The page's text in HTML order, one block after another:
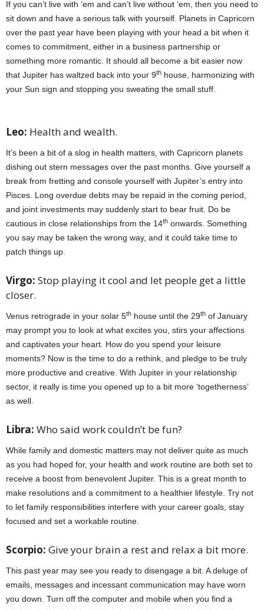
If you can’t live with ‘em and can’t live without ‘em, then you need to
sit down and have a serious talk with yourself. Planets in Capricorn
over the past year have been playing with your head a bit when it
comes to commitment, either in a business partnership or
something more romantic. It should all become a bit easier now
that Jupiter has waltzed back into your 9th house, harmonizing with
your Sun sign and stopping you sweating the small stuff.
Leo: Health and wealth.
It’s been a bit of a slog in health matters, with Capricorn planets
dishing out stern messages over the past months. Give yourself a
break from fretting and console yourself with Jupiter’s entry into
Pisces. Long overdue debts may be repaid in the coming period,
and joint investments may suddenly start to bear fruit. Do be
cautious in close relationships from the 14th onwards. Something
you say may be taken the wrong way, and it could take time to
patch things up.
Virgo: Stop playing it cool and let people get a little
closer.
Venus retrograde in your solar 5th house until the 29th of January
may prompt you to look at what excites you, stirs your affections
and captivates your heart. How do you spend your leisure
moments? Now is the time to do a rethink, and pledge to be truly
more productive and creative. With Jupiter in your relationship
sector, it really is time you opened up to a bit more ‘togetherness’
as well.
Libra: Who said work couldn’t be fun?
While family and domestic matters may not deliver quite as much
as you had hoped for, your health and work routine are both set to
receive a boost from benevolent Jupiter. This is a great month to
make resolutions and a commitment to a healthier lifestyle. Try not
to let family responsibilities interfere with your career goals, stay
focused and set a workable routine.
Scorpio: Give your brain a rest and relax a bit more.
This past year may see you ready to disengage a bit. A deluge of
emails, messages and incessant communication may have worn
you down. Turn off the computer and mobile when you find a